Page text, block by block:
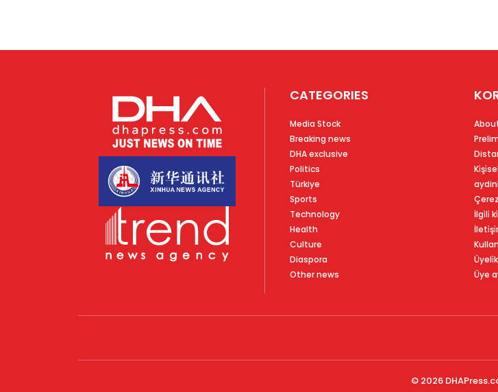
CATEGORIES
Media Stock
Breaking news
DHA exclusive
Politics
Türkiye
Sports
Technology
Health
Culture
Diaspora
Other news
İlgi̇li̇
Üye
© 2026